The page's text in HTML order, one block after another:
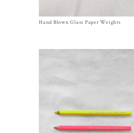
Size One Size
Hand Blown Glass Paper Weights